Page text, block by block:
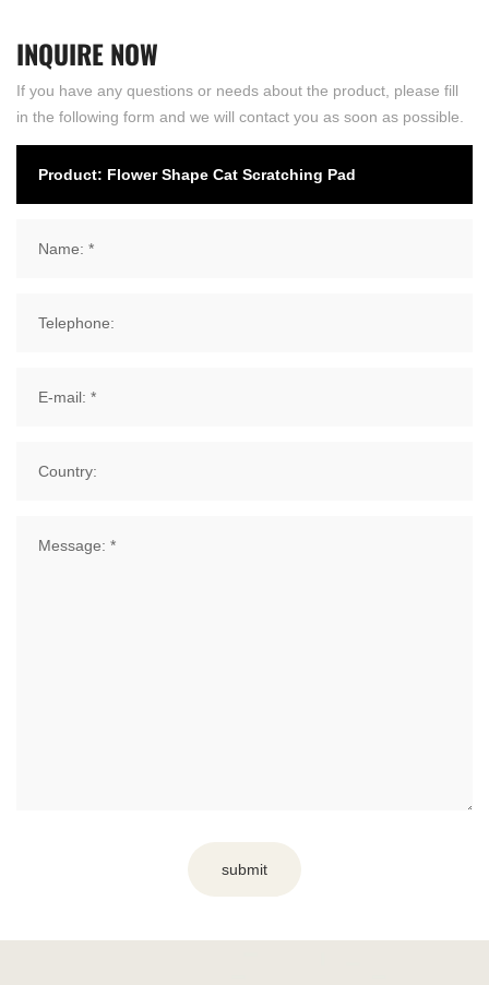
INQUIRENOW
If you have any questions or needs about the product, please fill
in the following form and we will contact you as soon as possible.
submit